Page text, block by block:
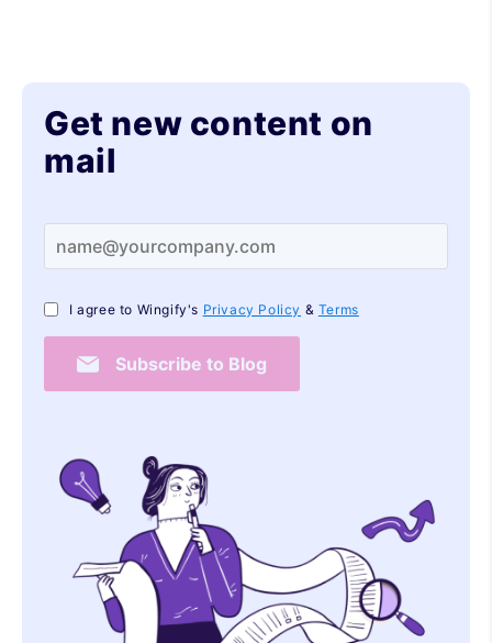
Get new content on
mail
Subscribe to Blog
I agree to Wingify's Privacy Policy & Terms